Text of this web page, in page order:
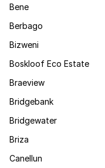
Bene
Berbago
Bizweni
Boskloof Eco Estate
Braeview
Bridgebank
Bridgewater
Briza
Canellun